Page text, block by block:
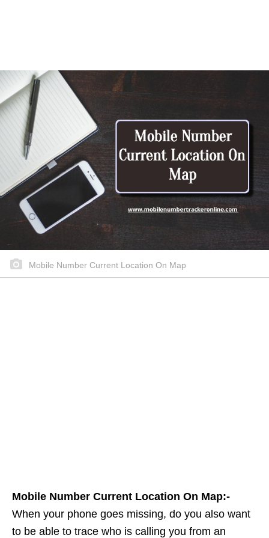
Mobile Number Current Location On Map
Mobile Number Current Location On Map:-
When your phone goes missing, do you also want
to be able to trace who is calling you from an